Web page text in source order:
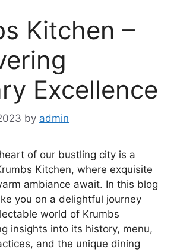
Kitchen –
Excellence
by admin
of our bustling city is a
Kitchen, where exquisite
ambiance await. In this blog
you on a delightful journey
world of Krumbs
insights into its history, menu,
and the unique dining